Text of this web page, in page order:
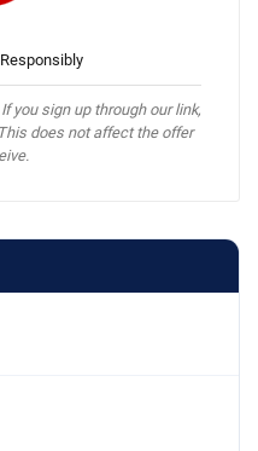
you sign up through our link,
does not affect the offer